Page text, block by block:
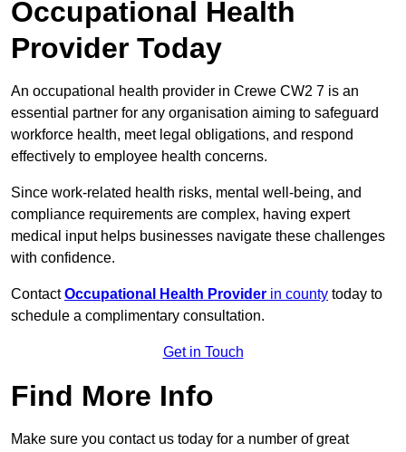
Occupational Health
Provider Today
An occupational health provider in Crewe CW2 7 is an
essential partner for any organisation aiming to safeguard
workforce health, meet legal obligations, and respond
effectively to employee health concerns.
Since work-related health risks, mental well-being, and
compliance requirements are complex, having expert
medical input helps businesses navigate these challenges
with confidence.
ContactOccupational Health Provider in county today to
schedule a complimentary consultation.
Get in Touch
Find More Info
Make sure you contact us today for a number of great